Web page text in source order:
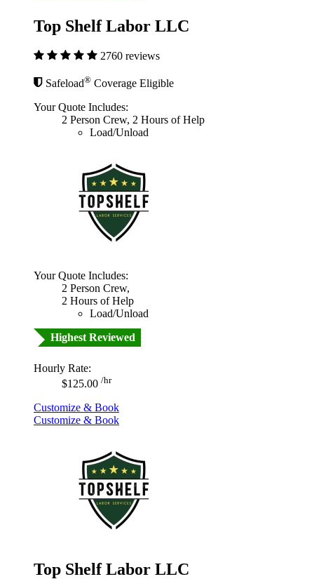
Top Shelf Labor LLC
2760 reviews
Safeload® Coverage Eligible
Your Quote Includes:
2 Person Crew, 2 Hours of Help
Load/Unload
Your Quote Includes:
2 Person Crew,
2 Hours of Help
Load/Unload
Highest Reviewed
Hourly Rate:
$125.00 /hr
Customize & Book
Customize & Book
Top Shelf Labor LLC